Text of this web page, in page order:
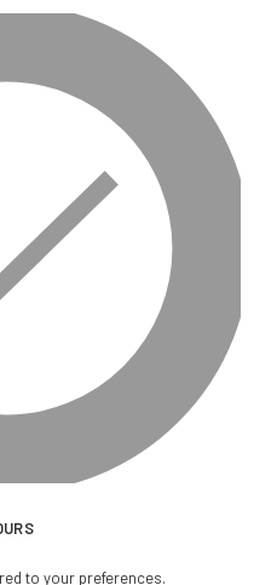
to your preferences.